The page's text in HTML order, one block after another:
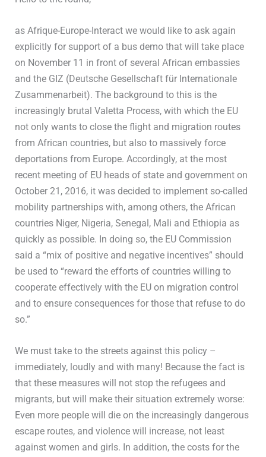
as Afrique-Europe-Interact we would like to ask again
explicitly for support of a bus demo that will take place
on November 11 in front of several African embassies
and the GIZ (Deutsche Gesellschaft für Internationale
Zusammenarbeit). The background to this is the
increasingly brutal Valetta Process, with which the EU
not only wants to close the flight and migration routes
from African countries, but also to massively force
deportations from Europe. Accordingly, at the most
recent meeting of EU heads of state and government on
October 21, 2016, it was decided to implement so-called
mobility partnerships with, among others, the African
countries Niger, Nigeria, Senegal, Mali and Ethiopia as
quickly as possible. In doing so, the EU Commission
said a “mix of positive and negative incentives” should
be used to “reward the efforts of countries willing to
cooperate effectively with the EU on migration control
and to ensure consequences for those that refuse to do
so.”
We must take to the streets against this policy –
immediately, loudly and with many! Because the fact is
that these measures will not stop the refugees and
migrants, but will make their situation extremely worse:
Even more people will die on the increasingly dangerous
escape routes, and violence will increase, not least
against women and girls. In addition, the costs for the